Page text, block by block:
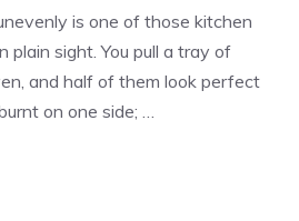
is one of those kitchen
plain sight. You pull a tray of
and half of them look perfect
on one side; …